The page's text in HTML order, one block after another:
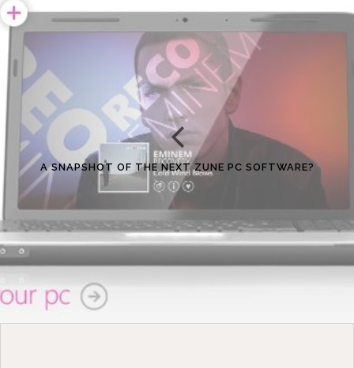
A SNAPSHOT OF THE NEXT ZUNE PC SOFTWARE?